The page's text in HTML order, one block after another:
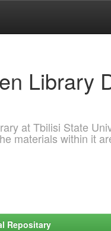
Library
at Tbilisi State
materials within it
Repositary